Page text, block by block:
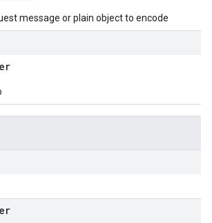
message or plain object to encode